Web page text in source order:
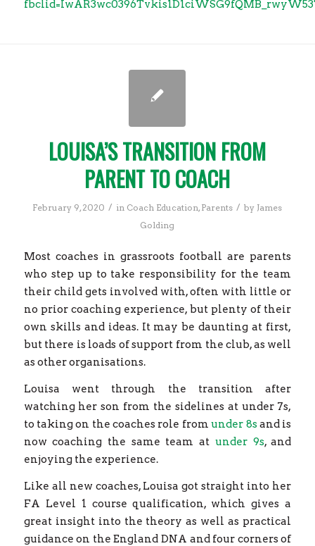
LOUISA’S TRANSITION FROM
PARENT TO COACH
February 9, 2020 / in Coach Education, Parents / by James
Golding
Most coaches in grassroots football are parents
who step up to take responsibility for the team
their child gets involved with, often with little or
no prior coaching experience, but plenty of their
own skills and ideas. It may be daunting at first,
but there is loads of support from the club, as well
as other organisations.
Louisa went through the transition after
watching her son from the sidelines at under 7s,
to taking on the coaches role fromunder 8sand is
now coaching the same team at under 9s, and
enjoying the experience.
Like all new coaches, Louisa got straight into her
FA Level 1 course qualification, which gives a
great insight into the theory as well as practical
guidance on the England DNA and four corners of